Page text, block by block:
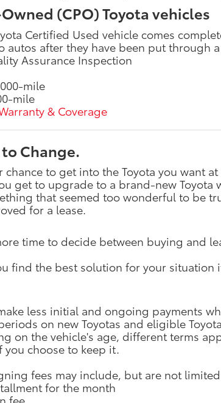
(CPO) Toyota vehicles
Certified Used vehicle comes
autos after they have been put through
Assurance Inspection
mile
mile
& Coverage
Change.
chance to get into the Toyota you want
get to upgrade to a brand-new
that seemed too wonderful to be
for a lease.
time to decide between buying and
find the best solution for your situation
less initial and ongoing payments
on new Toyotas and eligible
on the vehicle's age, different terms
you choose to keep it.
fees may include, but are not
for the month